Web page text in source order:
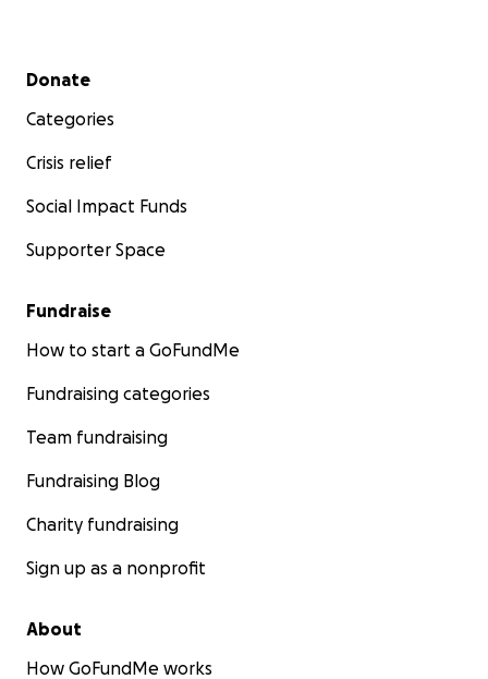
Secondary menu
Donate
Categories
Crisis relief
Social Impact Funds
Supporter Space
Fundraise
How to start a GoFundMe
Fundraising categories
Team fundraising
Fundraising Blog
Charity fundraising
Sign up as a nonprofit
About
How GoFundMe works